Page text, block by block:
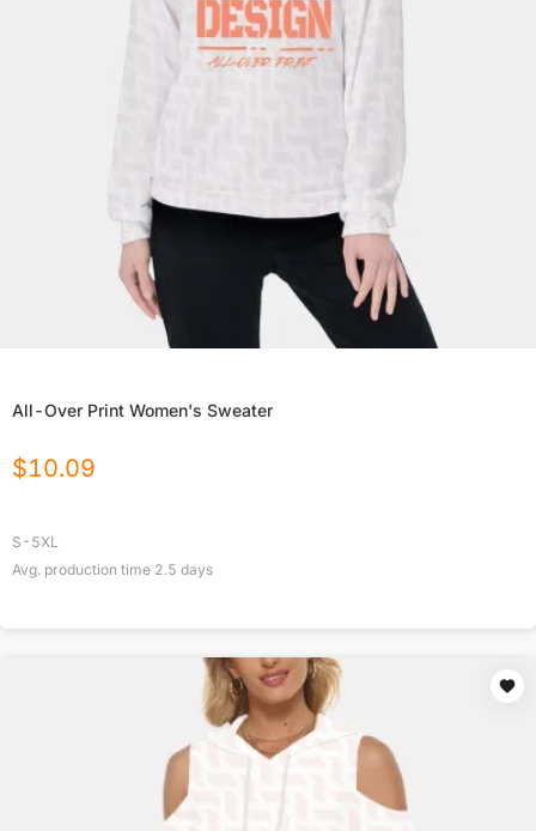
All-Over Print Women's Sweater
$10.09
S-5XL
Avg. production time 2.5 days